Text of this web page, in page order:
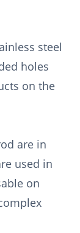
steel
holes
on the
are in
used in
on